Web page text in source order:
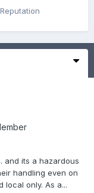
Reputation
and its a hazardous
handling even on
local only. As a...